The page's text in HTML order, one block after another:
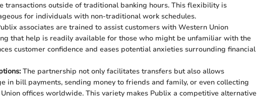
transactions outside of traditional banking hours. This flexibility is
for individuals with non-traditional work schedules.
associates are trained to assist customers with Western Union
that help is readily available for those who might be unfamiliar with the
customer confidence and eases potential anxieties surrounding financial
The partnership not only facilitates transfers but also allows
in bill payments, sending money to friends and family, or even collecting
offices worldwide. This variety makes Publix a competitive alternative